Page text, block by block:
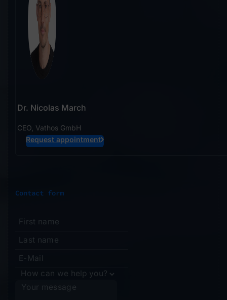
Dr. Nicolas March
CEO, Vathos GmbH
Request appointment
Contact form